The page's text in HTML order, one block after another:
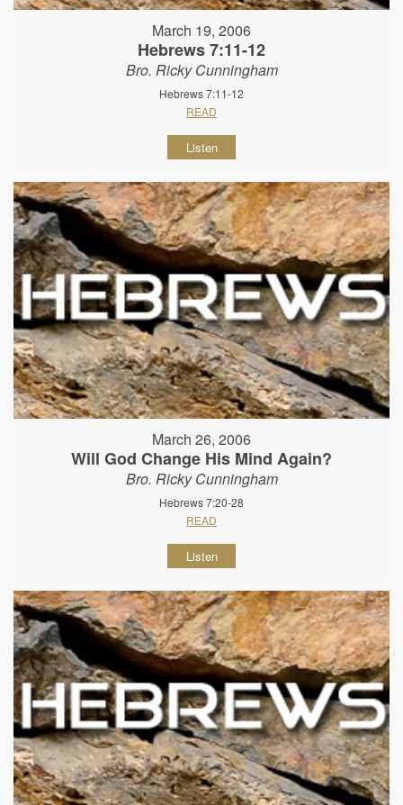
March 19, 2006
Hebrews 7:11-12
Bro. Ricky Cunningham
Hebrews 7:11-12
READ
Listen
March 26, 2006
Will God Change His Mind Again?
Bro. Ricky Cunningham
Hebrews 7:20-28
READ
Listen